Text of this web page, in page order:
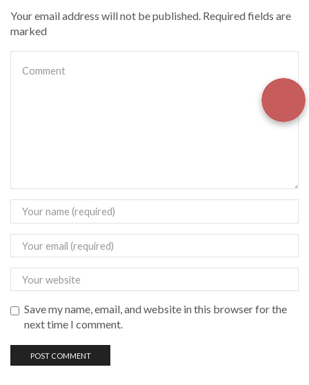
Your email address will not be published. Required fields are
marked
Save my name, email, and website in this browser for the
next time I comment.